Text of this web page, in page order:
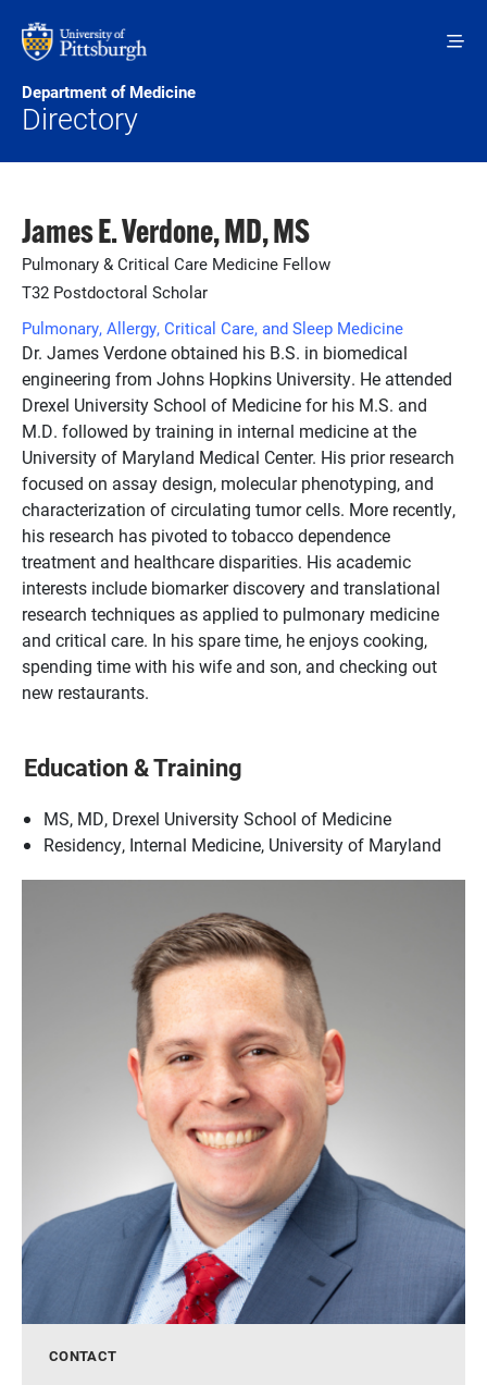
Department of Medicine
Directory
James E. Verdone, MD, MS
Pulmonary & Critical Care Medicine Fellow
T32 Postdoctoral Scholar
Pulmonary, Allergy, Critical Care, and Sleep Medicine
Dr. James Verdone obtained his B.S. in biomedical
engineering from Johns Hopkins University. He attended
Drexel University School of Medicine for his M.S. and
M.D. followed by training in internal medicine at the
University of Maryland Medical Center. His prior research
focused on assay design, molecular phenotyping, and
characterization of circulating tumor cells. More recently,
his research has pivoted to tobacco dependence
treatment and healthcare disparities. His academic
interests include biomarker discovery and translational
research techniques as applied to pulmonary medicine
and critical care. In his spare time, he enjoys cooking,
spending time with his wife and son, and checking out
new restaurants.
Education & Training
MS, MD, Drexel University School of Medicine
Residency, Internal Medicine, University of Maryland
CONTACT